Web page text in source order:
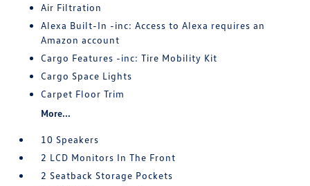
Air Filtration
Alexa Built-In -inc: Access to Alexa requires an
Amazon account
Cargo Features -inc: Tire Mobility Kit
Cargo Space Lights
Carpet Floor Trim
More...
10 Speakers
2 LCD Monitors In The Front
2 Seatback Storage Pockets